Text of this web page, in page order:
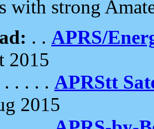
with strong
. . APRS/
2015
. . . . APRStt
2015